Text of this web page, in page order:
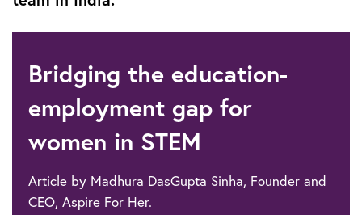
Bridging the education-
employment gap for
women in STEM
Article by Madhura DasGupta Sinha, Founder and
CEO, Aspire For Her.